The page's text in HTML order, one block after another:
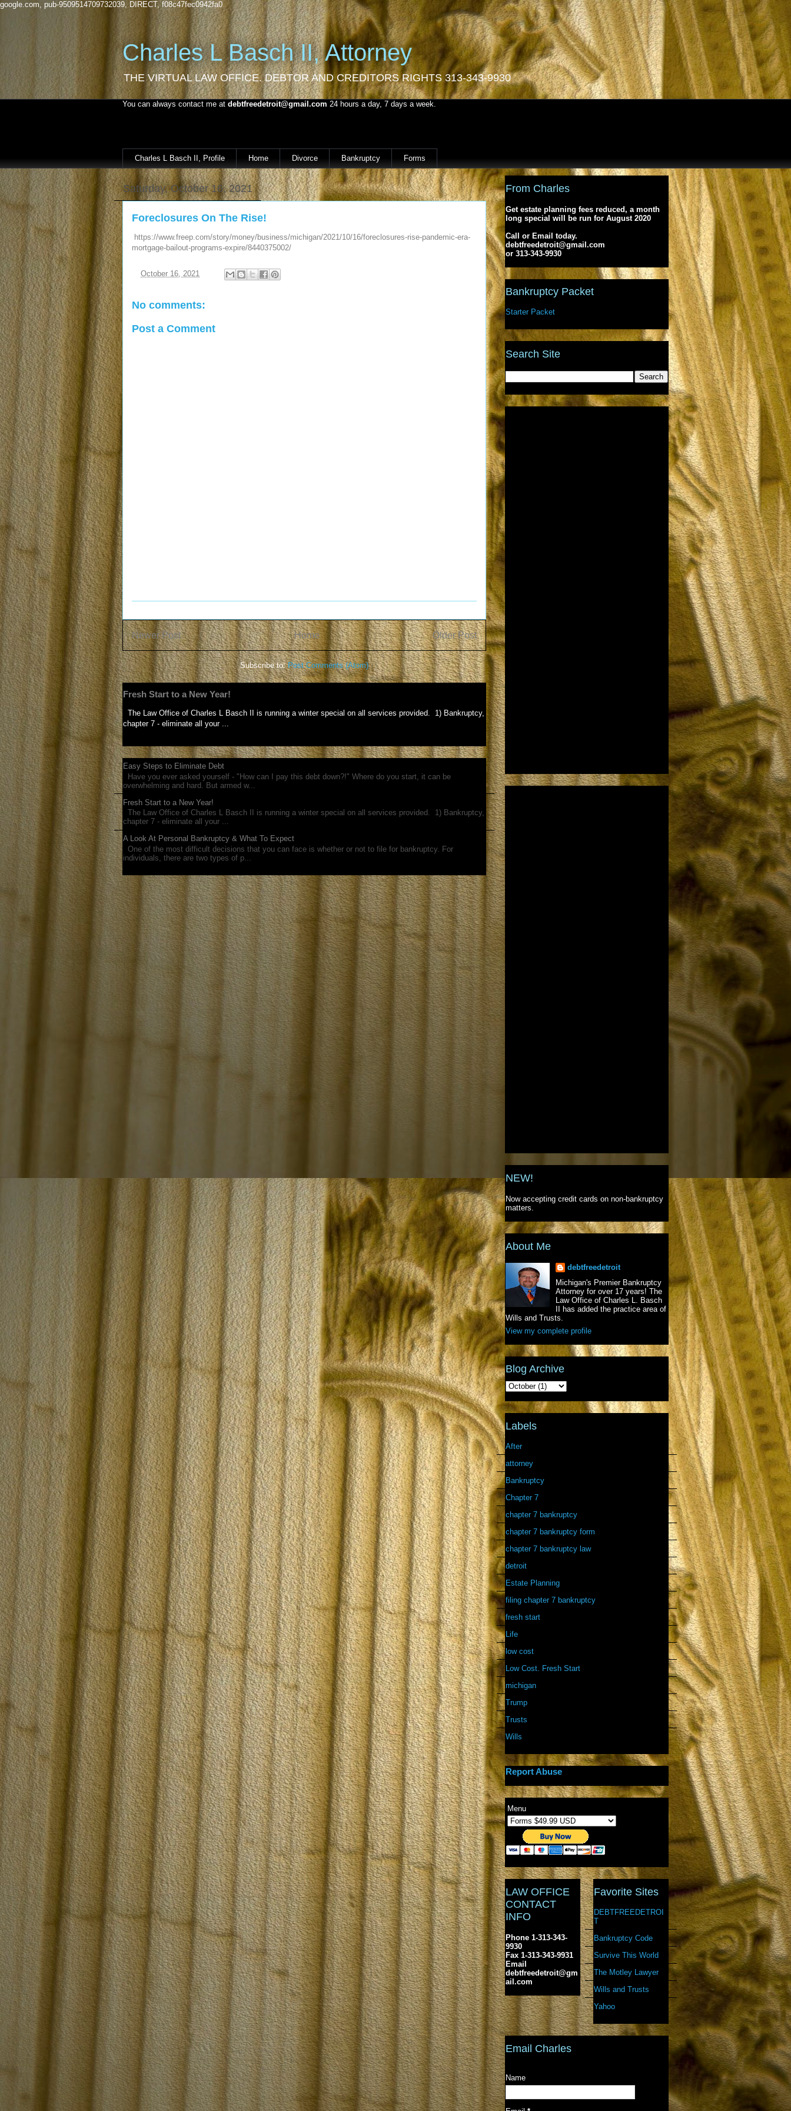
google.com, pub-9509514709732039, DIRECT, f08c47fec0942fa0
Charles L Basch II, Attorney
THE VIRTUAL LAW OFFICE. DEBTOR AND CREDITORS RIGHTS 313-343-9930
You can always contact me at debtfreedetroit@gmail.com 24 hours a day, 7 days a week.
Charles L Basch II, Profile Home Divorce Bankruptcy Forms
Saturday, October 16, 2021
Foreclosures On The Rise!
https://www.freep.com/story/money/business/michigan/2021/10/16/foreclosures-rise-pandemic-era-
mortgage-bailout-programs-expire/8440375002/
October 16, 2021
No comments:
Post a Comment
Newer Post Older Post
Home
Subscribe to:Post Comments (Atom)
Fresh Start to a New Year!
The Law Office of Charles L Basch II is running a winter special on all services provided. 1) Bankruptcy,
chapter 7 - eliminate all your ...
Easy Steps to Eliminate Debt
Have you ever asked yourself - "How can I pay this debt down?!" Where do you start, it can be
overwhelming and hard. But armed w...
Fresh Start to a New Year!
The Law Office of Charles L Basch II is running a winter special on all services provided. 1) Bankruptcy,
chapter 7 - eliminate all your ...
A Look At Personal Bankruptcy & What To Expect
One of the most difficult decisions that you can face is whether or not to file for bankruptcy. For
individuals, there are two types of p...
From Charles
Get estate planning fees reduced, a month
long special will be run for August 2020
Call or Email today.
debtfreedetroit@gmail.com
or 313-343-9930
Bankruptcy Packet
Starter Packet
Search Site
NEW!
Now accepting credit cards on non-bankruptcy
matters.
About Me
debtfreedetroit
Michigan's Premier Bankruptcy
Attorney for over 17 years! The
Law Office of Charles L. Basch
II has added the practice area of
Wills and Trusts.
View my complete profile
Blog Archive
Labels
After
attorney
Bankruptcy
Chapter 7
chapter 7 bankruptcy
chapter 7 bankruptcy form
chapter 7 bankruptcy law
detroit
Estate Planning
filing chapter 7 bankruptcy
fresh start
Life
low cost
Low Cost. Fresh Start
michigan
Trump
Trusts
Wills
Report Abuse
Menu
LAW OFFICE
CONTACT
INFO
Phone 1-313-343-
9930
Fax 1-313-343-9931
Email
debtfreedetroit@gm
ail.com
Favorite Sites
DEBTFREEDETROI
T
Bankruptcy Code
Survive This World
The Motley Lawyer
Wills and Trusts
Yahoo
Email Charles
Name